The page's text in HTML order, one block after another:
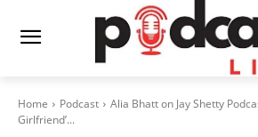
Home Podcast
Alia Bhatt on Jay Shetty
Girlfriend’...